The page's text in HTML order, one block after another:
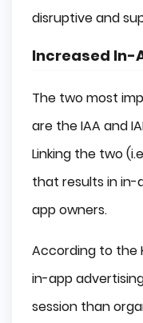
disruptive and
Increased In-
The two most
are the IAA and
Linking the two
that results in in-
app owners.
According to the
in-app
session than